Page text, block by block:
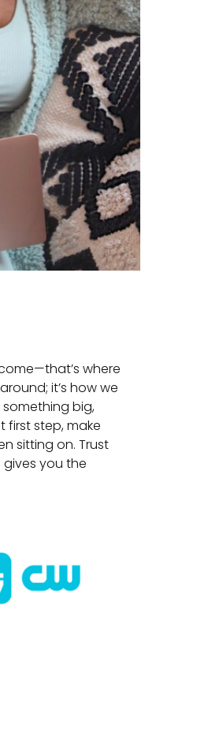
where
it’s how we
something big,
first step, make
sitting on. Trust
you the